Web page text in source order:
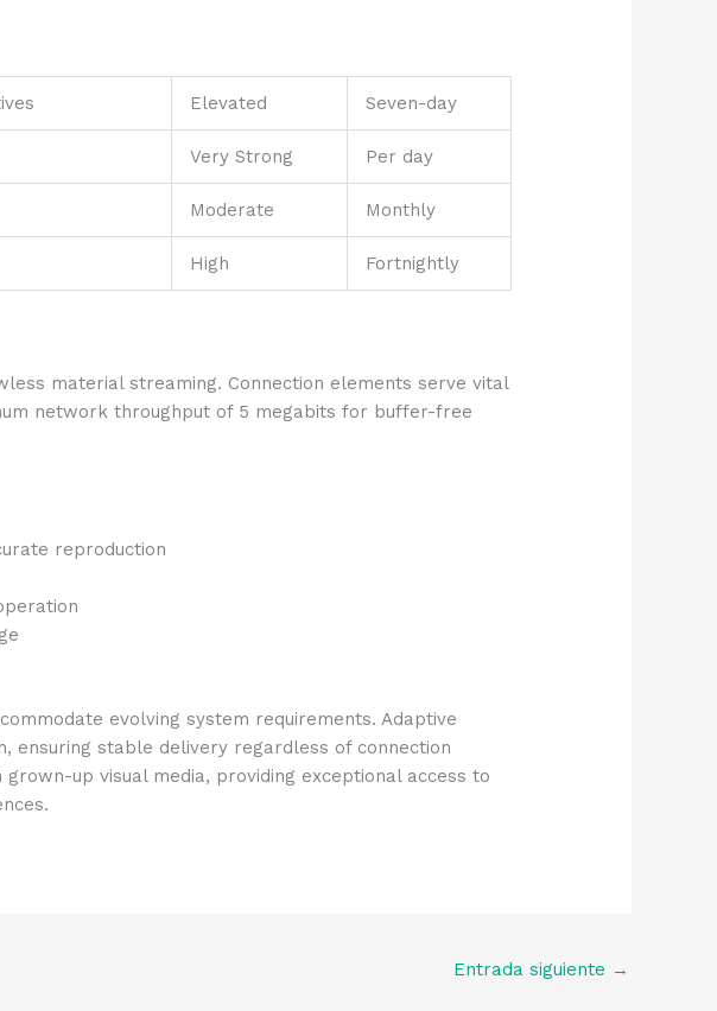
Elevated Seven-day
Very Strong Per day
Moderate Monthly
High Fortnightly
material streaming. Connection elements serve vital
network throughput of 5 megabits for buffer-free
reproduction
evolving system requirements. Adaptive
ensuring stable delivery regardless of connection
up visual media, providing exceptional access to
Entrada siguiente →